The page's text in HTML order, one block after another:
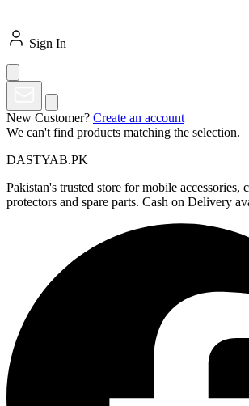
Sign In
New Customer? Create an account
We can't find products matching the selection.
DASTYAB.PK
Pakistan's trusted store for mobile accessories,
protectors and spare parts. Cash on Delivery